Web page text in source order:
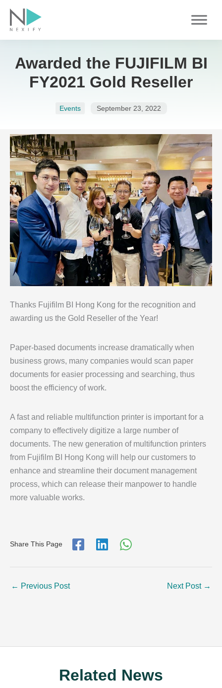
content
Awarded the FUJIFILM BI
FY2021 Gold Reseller
Events September 23, 2022
Thanks Fujifilm BI Hong Kong for the recognition and
awarding us the Gold Reseller of the Year!
Paper-based documents increase dramatically when
business grows, many companies would scan paper
documents for easier processing and searching, thus
boost the efficiency of work.
A fast and reliable multifunction printer is important for a
company to effectively digitize a large number of
documents. The new generation of multifunction printers
from Fujifilm BI Hong Kong will help our customers to
enhance and streamline their document management
process, which can release their manpower to handle
more valuable works.
Share This Page
← Previous Post Next Post →
Related News